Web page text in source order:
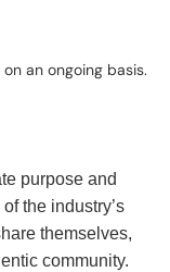
an ongoing basis.
purpose and
the industry’s
themselves,
community.